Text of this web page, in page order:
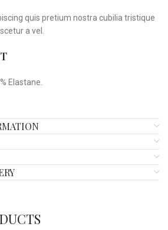
quis pretium nostra cubilia tristique
a vel.
Elastane.